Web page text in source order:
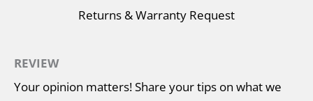
Returns & Warranty Request
REVIEW
Your opinion matters! Share your tips on what we